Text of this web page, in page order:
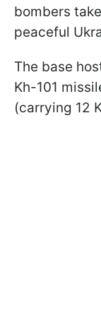
bombers
peaceful
The base
Kh-101
(carrying 12